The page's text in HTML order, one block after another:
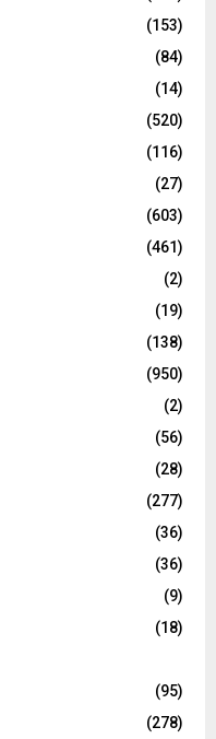
(153)
(84)
(14)
(520)
(116)
(27)
(603)
(461)
(2)
(19)
(138)
(950)
(2)
(56)
(28)
(277)
(36)
(36)
(9)
(18)
(95)
(278)